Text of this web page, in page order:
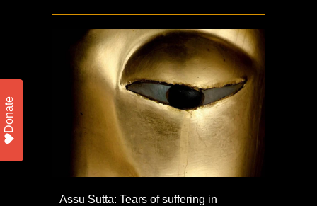
Assu Sutta: Tears of suffering in
Donate